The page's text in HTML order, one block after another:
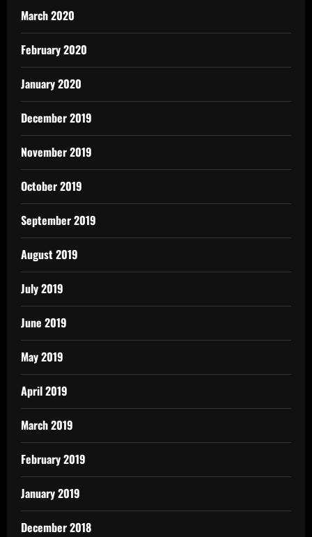
March 2020
February 2020
January 2020
December 2019
November 2019
October 2019
September 2019
August 2019
July 2019
June 2019
May 2019
April 2019
March 2019
February 2019
January 2019
December 2018